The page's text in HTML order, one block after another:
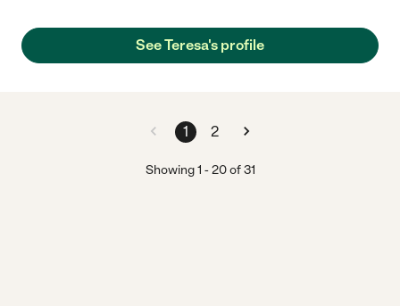
See Teresa's profile
1 2
Showing1 -20of 31